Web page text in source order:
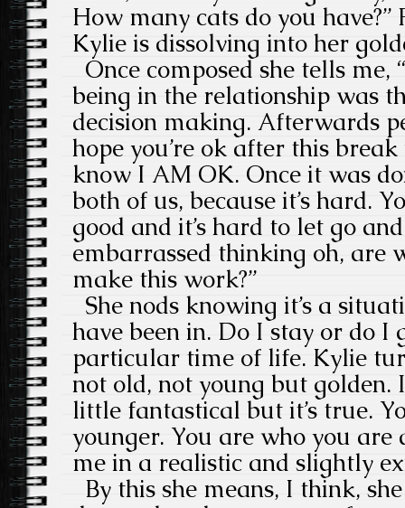
How many cats do you have?”
Kylie is dissolving into her
Once composed she tells me,
being in the relationship was
decision making. Afterwards
hope you’re ok after this
know I AM OK. Once it was
both of us, because it’s hard.
good and it’s hard to let go
embarrassed thinking oh, are
make this work?”
She nods knowing it’s a
have been in. Do I stay or do I
particular time of life. Kylie
not old, not young but golden.
little fantastical but it’s true.
younger. You are who you are
me in a realistic and slightly
By this she means, I think,